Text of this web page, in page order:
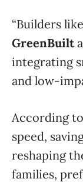
“Builders like
GreenBuilt
integrating
and low-
According
speed,
reshaping
families,